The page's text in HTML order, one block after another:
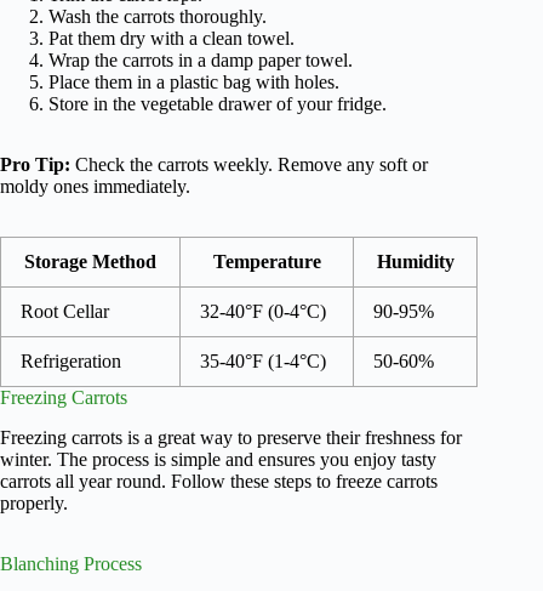
Wash the carrots thoroughly.
Pat them dry with a clean towel.
Wrap the carrots in a damp paper towel.
Place them in a plastic bag with holes.
Store in the vegetable drawer of your fridge.
Pro Tip: Check the carrots weekly. Remove any soft or
moldy ones immediately.
Storage Method Temperature Humidity
Root Cellar 32-40°F (0-4°C) 90-95%
Refrigeration 35-40°F (1-4°C)
50-60%
Freezing Carrots
Freezing carrots is a great way to preserve their freshness for
winter. The process is simple and ensures you enjoy tasty
carrots all year round. Follow these steps to freeze carrots
properly.
Blanching Process